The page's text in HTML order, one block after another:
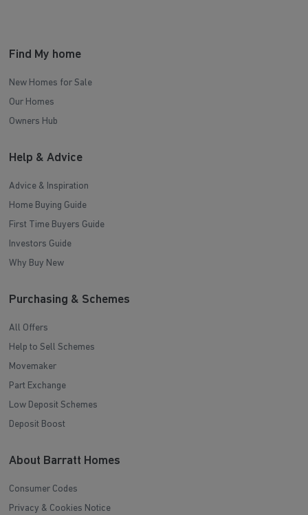
Find My home
New Homes for Sale
Our Homes
Owners Hub
Help & Advice
Advice & Inspiration
Home Buying Guide
First Time Buyers Guide
Investors Guide
Why Buy New
Purchasing & Schemes
All Offers
Help to Sell Schemes
Movemaker
Part Exchange
Low Deposit Schemes
Deposit Boost
About Barratt Homes
Consumer Codes
Privacy & Cookies Notice